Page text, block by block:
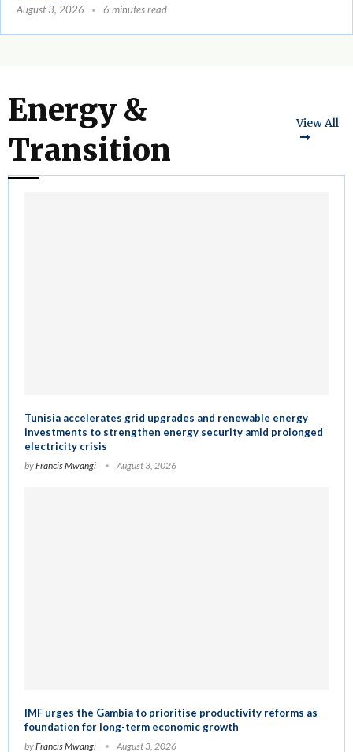
August 3, 2026 6 minutes read
Energy &
Transition
View All
Tunisia accelerates grid upgrades and renewable energy
investments to strengthen energy security amid prolonged
electricity crisis
byFrancis Mwangi August 3, 2026
IMF urges the Gambia to prioritise productivity reforms as
foundation for long-term economic growth
byFrancis Mwangi August 3, 2026